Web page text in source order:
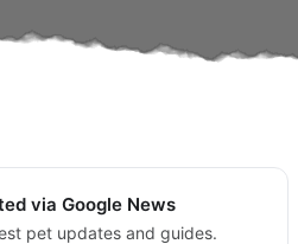
via Google News
pet updates and guides.